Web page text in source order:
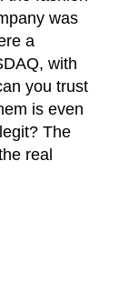
was
a
with
you trust
is even
The
real